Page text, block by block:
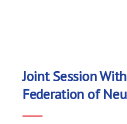
Joint Session
Federation of